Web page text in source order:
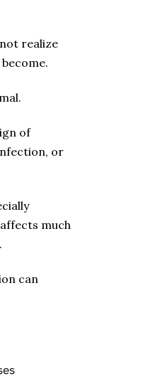
realize
of
or
much
can